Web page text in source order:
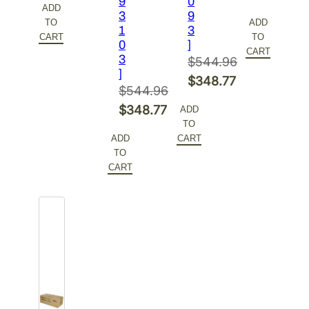
was:
$153.68.
price
is:
ADD
TO
CART
3
1
0
3
]
$544.96
Original
was:
$544.96.
$348.77
price
is:
ADD
TO
CART
9
3
]
$544.96
Original
was:
$544.96.
$348.77
price
is:
ADD
TO
CART
was:
$155.54.
price
is:
ADD
TO
CART